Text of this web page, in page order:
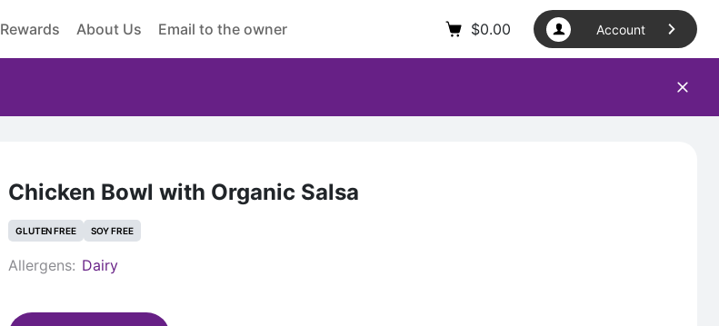
Rewards About Us Email to the owner $0.00 Account
Chicken Bowl with Organic Salsa
GLUTEN FREE SOY FREE
Allergens: Dairy